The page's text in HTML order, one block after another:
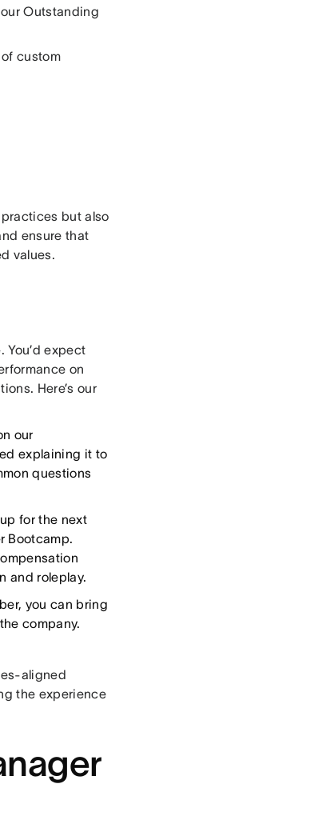
Outstanding
custom
but also
ensure that
values.
You’d expect
on
Here’s our
our
explaining it to
questions
for the next
Bootcamp.
and roleplay.
you can bring
company.
aligned
the experience